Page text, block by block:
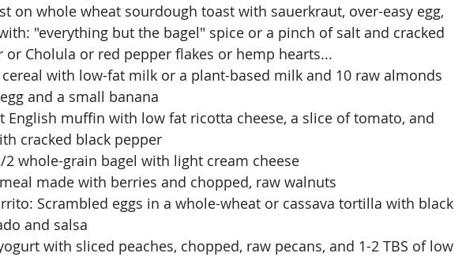
on whole wheat sourdough toast with sauerkraut, over-easy egg,
"everything but the bagel" spice or a pinch of salt and cracked
or Cholula or red pepper flakes or hemp hearts...
with low-fat milk or a plant-based milk and 10 raw almonds
and a small banana
English muffin with low fat ricotta cheese, a slice of tomato, and
cracked black pepper
2 whole-grain bagel with light cream cheese
made with berries and chopped, raw walnuts
Scrambled eggs in a whole-wheat or cassava tortilla with black
and salsa
with sliced peaches, chopped, raw pecans, and 1-2 TBS of low